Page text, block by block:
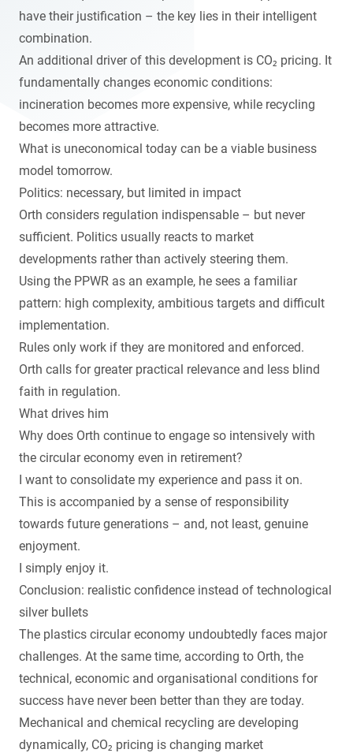
have their justification – the key lies in their intelligent
combination.
An additional driver of this development is CO₂ pricing. It
fundamentally changes economic conditions:
incineration becomes more expensive, while recycling
becomes more attractive.
What is uneconomical today can be a viable business
model tomorrow.
Politics: necessary, but limited in impact
Orth considers regulation indispensable – but never
sufficient. Politics usually reacts to market
developments rather than actively steering them.
Using the PPWR as an example, he sees a familiar
pattern: high complexity, ambitious targets and difficult
implementation.
Rules only work if they are monitored and enforced.
Orth calls for greater practical relevance and less blind
faith in regulation.
What drives him
Why does Orth continue to engage so intensively with
the circular economy even in retirement?
I want to consolidate my experience and pass it on.
This is accompanied by a sense of responsibility
towards future generations – and, not least, genuine
enjoyment.
I simply enjoy it.
Conclusion: realistic confidence instead of technological
silver bullets
The plastics circular economy undoubtedly faces major
challenges. At the same time, according to Orth, the
technical, economic and organisational conditions for
success have never been better than they are today.
Mechanical and chemical recycling are developing
dynamically, CO₂ pricing is changing market